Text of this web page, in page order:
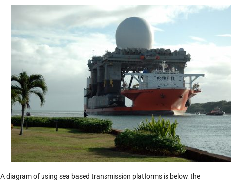
A diagram of using sea based transmission platforms is below, the